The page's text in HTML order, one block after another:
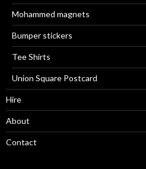
Mohammed magnets
Bumper stickers
Tee Shirts
Union Square Postcard
Hire
About
Contact